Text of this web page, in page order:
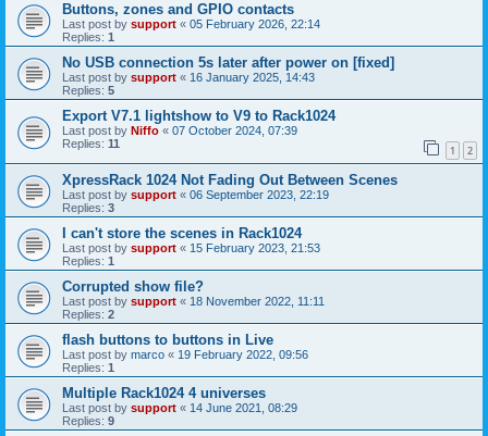
Buttons, zones and GPIO contacts
Last post by support « 05 February 2026, 22:14
Replies: 1
No USB connection 5s later after power on [fixed]
Last post by support « 16 January 2025, 14:43
Replies: 5
Export V7.1 lightshow to V9 to Rack1024
Last post by Niffo « 07 October 2024, 07:39
Replies: 11 1 2
XpressRack 1024 Not Fading Out Between Scenes
Last post by support « 06 September 2023, 22:19
Replies: 3
I can't store the scenes in Rack1024
Last post by support « 15 February 2023, 21:53
Replies: 1
Corrupted show file?
Last post by support « 18 November 2022, 11:11
Replies: 2
flash buttons to buttons in Live
Last post by marco « 19 February 2022, 09:56
Replies: 1
Multiple Rack1024 4 universes
Last post by support « 14 June 2021, 08:29
Replies: 9